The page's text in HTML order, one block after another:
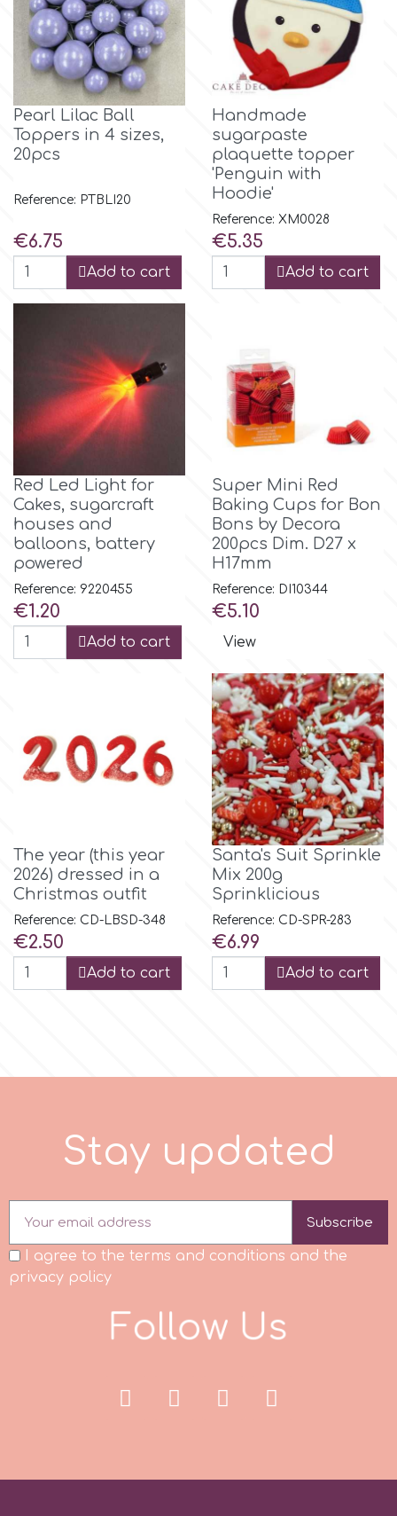
p
P4H
Patchwork Cutters
Pearllas
PME Cake
r
Rainbow Dust
Rosie Rose
s
Saracino
Silverwood
Squires Kitchen
SSNT
Stamperia
Tala
v
Vanilla Scientific
Pearl Lilac Ball
Toppers in 4 sizes,
20pcs
Reference: PTBLI20
Price
€6.75
Add to cart
Handmade
sugarpaste
plaquette topper
'Penguin with
Hoodie'
Reference: XM0028
Price
€5.35
Add to cart
Red Led Light for
Cakes, sugarcraft
houses and
balloons, battery
powered
Reference: 9220455
Price
€1.20
Add to cart
Super Mini Red
Baking Cups for Bon
Bons by Decora
200pcs Dim. D27 x
H17mm
Reference: DI10344
Price
€5.10
View
The year (this year
2026) dressed in a
Christmas outfit
Reference: CD-LBSD-348
Price
€2.50
Add to cart
Santa's Suit Sprinkle
Mix 200g
Sprinklicious
Reference: CD-SPR-283
Price
€6.99
Add to cart
Stay updated
Subscribe
I agree to the terms and conditions and the
privacy policy
Follow Us